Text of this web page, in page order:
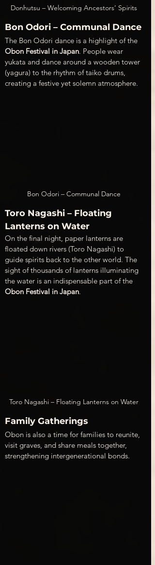
Donhutsu – Welcoming Ancestors’ Spirits
Bon Odori – Communal Dance
The Bon Odori dance is a highlight of the
Obon Festival in Japan. People wear
yukata and dance around a wooden tower
(yagura) to the rhythm of taiko drums,
creating a festive yet solemn atmosphere.
Bon Odori – Communal Dance
Toro Nagashi – Floating
Lanterns on Water
On the final night, paper lanterns are
floated down rivers (Toro Nagashi) to
guide spirits back to the other world. The
sight of thousands of lanterns illuminating
the water is an indispensable part of the
Obon Festival in Japan.
Toro Nagashi – Floating Lanterns on Water
Family Gatherings
Obon is also a time for families to reunite,
visit graves, and share meals together,
strengthening intergenerational bonds.